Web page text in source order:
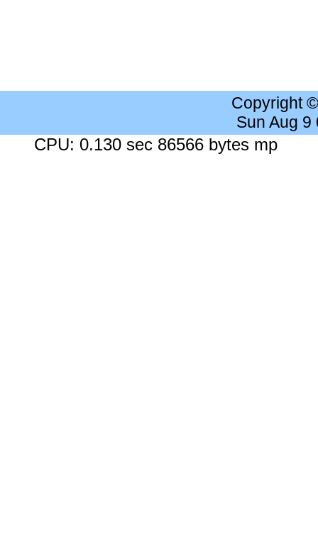
Copyright
Sun Aug 9
CPU: 0.130 sec 86566 bytes mp